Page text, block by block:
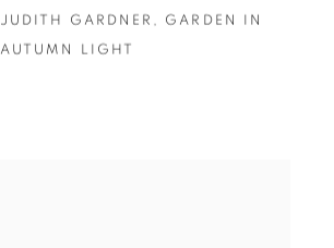
JUDITH GARDNER , GARDEN IN
AUTUMN LIGHT